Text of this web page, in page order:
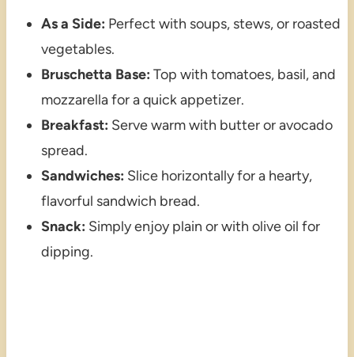
As a Side: Perfect with soups, stews, or roasted
vegetables.
Bruschetta Base: Top with tomatoes, basil, and
mozzarella for a quick appetizer.
Breakfast: Serve warm with butter or avocado
spread.
Sandwiches: Slice horizontally for a hearty,
flavorful sandwich bread.
Snack: Simply enjoy plain or with olive oil for
dipping.